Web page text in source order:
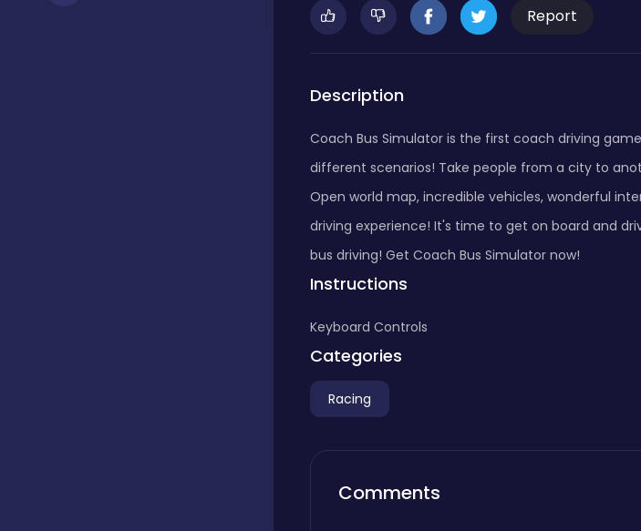
Report
Description
Coach Bus Simulator is the first coach driving
different scenarios! Take people from a city to
Open world map, incredible vehicles, wonderful
driving experience! It's time to get on board and
bus driving! Get Coach Bus Simulator now!
Instructions
Keyboard Controls
Categories
Racing
Comments